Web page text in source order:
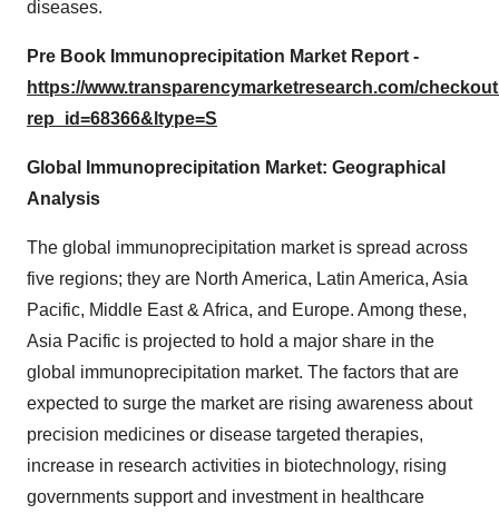
diseases.
Pre Book Immunoprecipitation Market Report -
https://www.transparencymarketresearch.com/
rep_id=68366&ltype=S
Global Immunoprecipitation Market: Geographical
Analysis
The global immunoprecipitation market is spread across
five regions; they are North America, Latin America, Asia
Pacific, Middle East & Africa, and Europe. Among these,
Asia Pacific is projected to hold a major share in the
global immunoprecipitation market. The factors that are
expected to surge the market are rising awareness about
precision medicines or disease targeted therapies,
increase in research activities in biotechnology, rising
governments support and investment in healthcare